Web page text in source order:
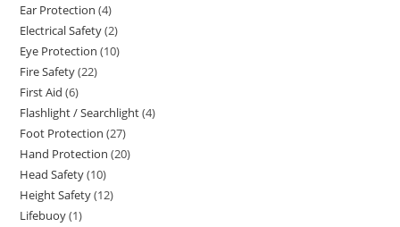
products
Ear Protection 44
products
Electrical Safety 22
products
Eye Protection 1010
Fire Safety 2222
First Aid 66
products
Flashlight / Searchlight 44
Foot Protection 2727
products
Hand Protection 2020
Head Safety 1010
products
Height Safety 1212
Lifebuoy 11